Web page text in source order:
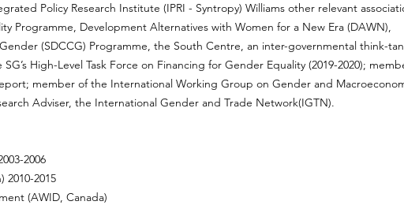
Policy Research Institute (IPRI - Syntropy) Williams other relevant
Programme, Development Alternatives with Women for a New Era (DAWN),
(SDCCG) Programme, the South Centre, an inter-governmental think-
High-Level Task Force on Financing for Gender Equality (2019-2020);
member of the International Working Group on Gender and
Adviser, the International Gender and Trade Network(IGTN).
2006
2010-2015
(AWID, Canada)